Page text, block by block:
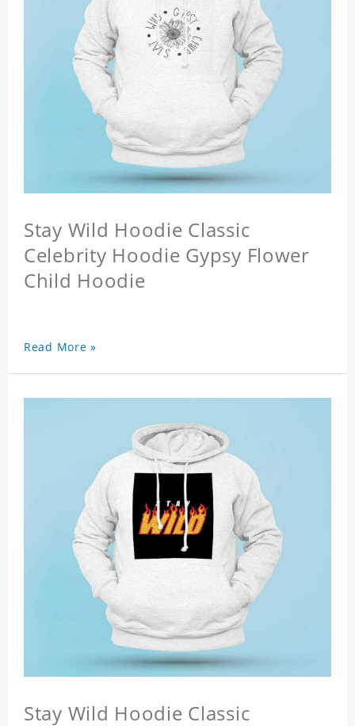
Stay Wild Hoodie Classic
Celebrity Hoodie Gypsy Flower
Child Hoodie
Read More »
Stay Wild Hoodie Classic